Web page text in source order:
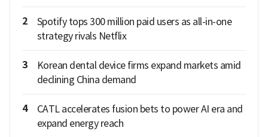
2
Spotify tops 300 million paid users as all-in-one
strategy rivals Netflix
3
Korean dental device firms expand markets amid
declining China demand
4
CATL accelerates fusion bets to power AI era and
expand energy reach